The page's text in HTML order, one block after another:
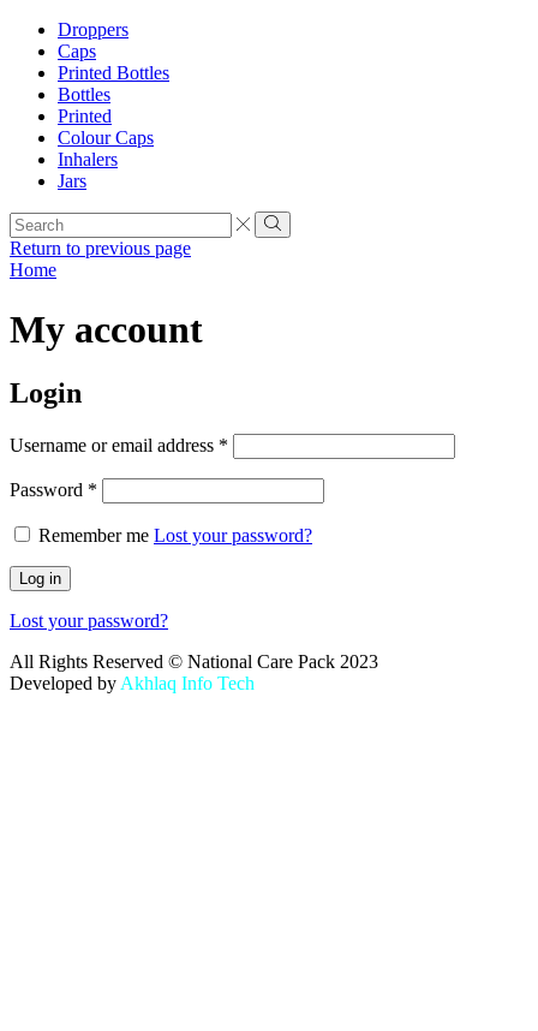
Droppers
Caps
Printed Bottles
Bottles
Printed
Colour Caps
Inhalers
Jars
Search
input
Search
Return to previous page
Home
My account
Login
Username or email address *
Password *
Remember me Lost your password?
Log in
Lost your password?
All Rights Reserved © National Care Pack 2023
Developed by Akhlaq Info Tech